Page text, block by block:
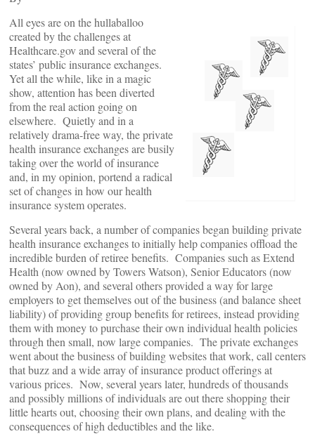
All eyes are on the hullaballoo
created by the challenges at
Healthcare.gov and several of the
states’ public insurance exchanges.
Yet all the while, like in a magic
show, attention has been diverted
from the real action going on
elsewhere. Quietly and in a
relatively drama-free way, the private
health insurance exchanges are busily
taking over the world of insurance
and, in my opinion, portend a radical
set of changes in how our health
insurance system operates.
Several years back, a number of companies began building private
health insurance exchanges to initially help companies offload the
incredible burden of retiree benefits. Companies such as Extend
Health (now owned by Towers Watson), Senior Educators (now
owned by Aon), and several others provided a way for large
employers to get themselves out of the business (and balance sheet
liability) of providing group benefits for retirees, instead providing
them with money to purchase their own individual health policies
through then small, now large companies. The private exchanges
went about the business of building websites that work, call centers
that buzz and a wide array of insurance product offerings at
various prices. Now, several years later, hundreds of thousands
and possibly millions of individuals are out there shopping their
little hearts out, choosing their own plans, and dealing with the
consequences of high deductibles and the like.